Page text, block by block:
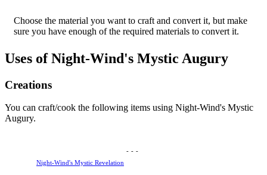
Choose the material you want to craft and convert it, but make
sure you have enough of the required materials to convert it.
Uses of Night-Wind's Mystic Augury
Creations
You can craft/cook the following items using Night-Wind's Mystic
Augury.
Night-Wind's Mystic Revelation
- - -